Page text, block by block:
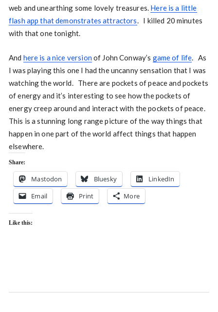
web and unearthing some lovely treasures. Here is a little
flash app that demonstrates attractors. I killed 20 minutes
with that one tonight.
And here is a nice versionof John Conway’s game of life. As
I was playing this one I had the uncanny sensation that I was
watching the world. There are pockets of peace and pockets
of energy and it’s interesting to see how the pockets of
energy creep around and interact with the pockets of peace.
This is a stunning long range picture of the way things that
happen in one part of the world affect things that happen
elsewhere.
Share:
Mastodon Bluesky
LinkedIn
Email
Print More
Like this: